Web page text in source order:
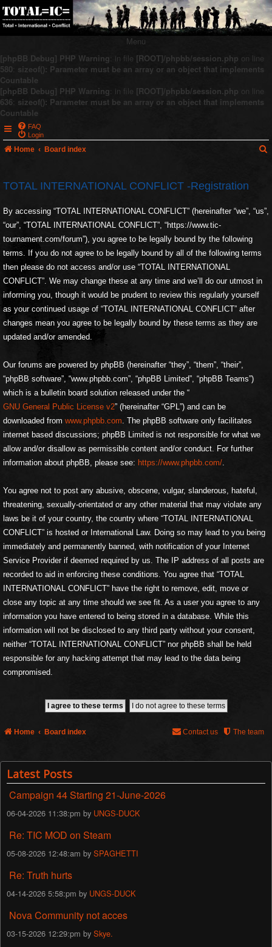
Menu
[phpBB Debug] PHP Warning: in file [ROOT]/phpbb/session.php on line
580: sizeof(): Parameter must be an array or an object that implements
Countable
[phpBB Debug] PHP Warning: in file [ROOT]/phpbb/session.php on line
636: sizeof(): Parameter must be an array or an object that implements
Countable
FAQ
Login
Home Board index
TOTAL INTERNATIONAL CONFLICT -Registration
By accessing “TOTAL INTERNATIONAL CONFLICT” (hereinafter “we”, “us”,
“our”, “TOTAL INTERNATIONAL CONFLICT”, “https://www.tic-
tournament.com/forum”), you agree to be legally bound by the following
terms. If you do not agree to be legally bound by all of the following terms
then please do not access and/or use “TOTAL INTERNATIONAL
CONFLICT”. We may change these at any time and we’ll do our utmost in
informing you, though it would be prudent to review this regularly yourself
as your continued usage of “TOTAL INTERNATIONAL CONFLICT” after
changes mean you agree to be legally bound by these terms as they are
updated and/or amended.
Our forums are powered by phpBB (hereinafter “they”, “them”, “their”,
“phpBB software”, “www.phpbb.com”, “phpBB Limited”, “phpBB Teams”)
which is a bulletin board solution released under the “
GNU General Public License v2” (hereinafter “GPL”) and can be
downloaded from www.phpbb.com . The phpBB software only facilitates
internet based discussions; phpBB Limited is not responsible for what we
allow and/or disallow as permissible content and/or conduct. For further
information about phpBB, please see: https://www.phpbb.com/
You agree not to post any abusive, obscene, vulgar, slanderous, hateful,
threatening, sexually-orientated or any other material that may violate any
laws be it of your country, the country where “TOTAL INTERNATIONAL
CONFLICT” is hosted or International Law. Doing so may lead to you being
immediately and permanently banned, with notification of your Internet
Service Provider if deemed required by us. The IP address of all posts are
recorded to aid in enforcing these conditions. You agree that “TOTAL
INTERNATIONAL CONFLICT” have the right to remove, edit, move or
close any topic at any time should we see fit. As a user you agree to any
information you have entered to being stored in a database. While this
information will not be disclosed to any third party without your consent,
neither “TOTAL INTERNATIONAL CONFLICT” nor phpBB shall be held
responsible for any hacking attempt that may lead to the data being
compromised.
Home Board index The team
Contact us
Latest Posts
Campaign 44 Starting 21-June-2026
06-04-2026 11:38:pm by UNGS-DUCK
Re: TIC MOD on Steam
05-08-2026 12:48:am by SPAGHETTI
Re: Truth hurts
04-14-2026 5:58:pm by UNGS-DUCK
Nova Community not acces
03-15-2026 12:29:pm by Skye.